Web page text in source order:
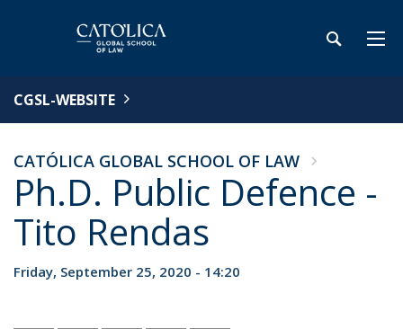
CGSL-WEBSITE
CATÓLICA GLOBAL SCHOOL OF LAW
Ph.D. Public Defence -
Tito Rendas
Friday, September 25, 2020 - 14:20